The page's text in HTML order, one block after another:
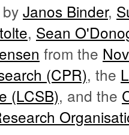
Janos Binder,
, Sean
from the
(CPR), the
(LCSB), and the